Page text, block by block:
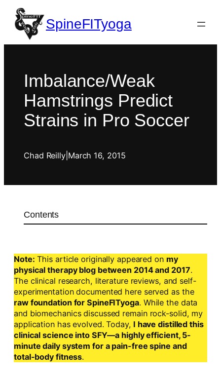
SpineFITyoga
Imbalance/Weak
Hamstrings Predict
Strains in Pro Soccer
Chad Reilly| March 16, 2015
Contents
Note: This article originally appeared on my
physical therapy blog between 2014 and 2017.
The clinical research, literature reviews, and self-
experimentation documented here served as the
raw foundation for SpineFITyoga. While the data
and biomechanics discussed remain rock-solid, my
application has evolved. Today, I have distilled this
clinical science into SFY—a highly efficient, 5-
minute daily system for a pain-free spine and
total-body fitness.